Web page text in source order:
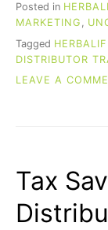
Posted in
MARKETING ,
Tagged
DISTRIBUTOR
LEAVE A
Tax